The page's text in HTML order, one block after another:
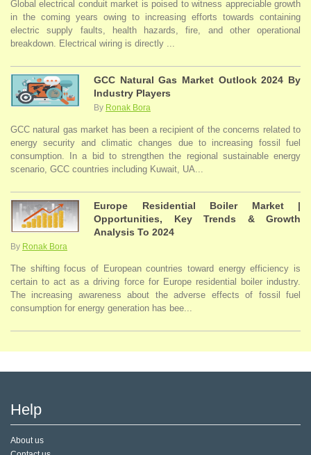
Global electrical conduit market is poised to witness appreciable growth
in the coming years owing to increasing efforts towards containing
electric supply faults, health hazards, fire, and other operational
breakdown. Electrical wiring is directly ...
GCC Natural Gas Market Outlook 2024 By
Industry Players
By Ronak Bora
GCC natural gas market has been a recipient of the concerns related to
energy security and climatic changes due to increasing fossil fuel
consumption. In a bid to strengthen the regional sustainable energy
scenario, GCC countries including Kuwait, UA...
Europe Residential Boiler Market |
Opportunities, Key Trends & Growth
Analysis To 2024
By Ronak Bora
The shifting focus of European countries toward energy efficiency is
certain to act as a driving force for Europe residential boiler industry.
The increasing awareness about the adverse effects of fossil fuel
consumption for energy generation has bee...
Help
About us